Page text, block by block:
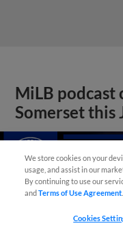
MiLB podcast
Somerset this
We store cookies on your
usage, and assist in our
By continuing to use our
andTerms of Use Agreement
Cookies